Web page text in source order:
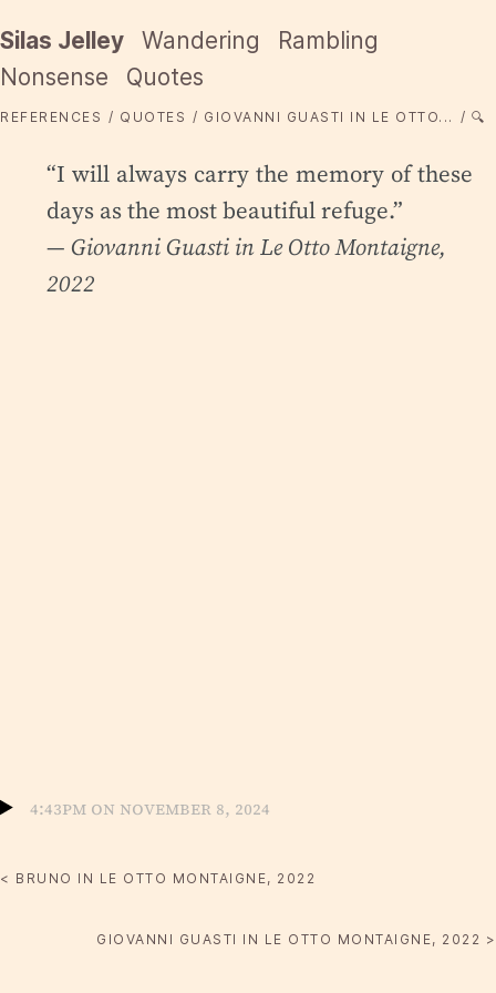
Silas Jelley Wandering
Rambling
Nonsense
Quotes
REFERENCES QUOTES GIOVANNI GUASTI IN LE OTTO... 🔍
“I will always carry the memory of these
days as the most beautiful refuge.”
— Giovanni Guasti inLe Otto Montaigne,
2022
4:43pm on November 8, 2024
< BRUNO IN LE OTTO MONTAIGNE, 2022
GIOVANNI GUASTI IN LE OTTO MONTAIGNE, 2022 >